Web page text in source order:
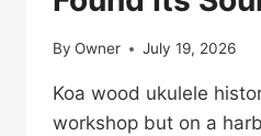
By Owner July 19, 2026
Koa wood ukulele
workshop but on a